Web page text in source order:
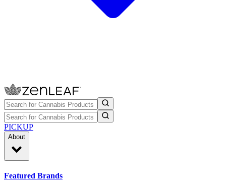
PICKUP
About
Featured Brands